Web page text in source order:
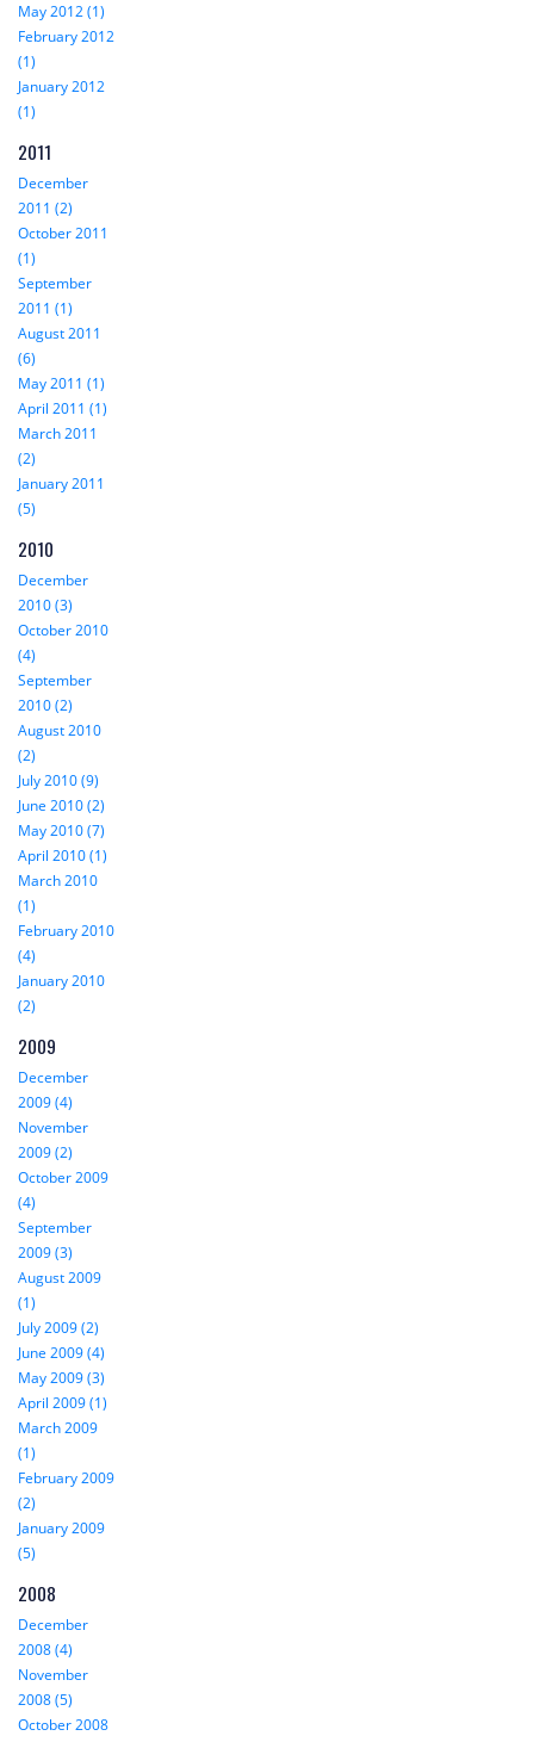
May 2012 (1)
February 2012
(1)
January 2012
(1)
2011
December
2011 (2)
October 2011
(1)
September
2011 (1)
August 2011
(6)
May 2011 (1)
April 2011 (1)
March 2011
(2)
January 2011
(5)
2010
December
2010 (3)
October 2010
(4)
September
2010 (2)
August 2010
(2)
July 2010 (9)
June 2010 (2)
May 2010 (7)
April 2010 (1)
March 2010
(1)
February 2010
(4)
January 2010
(2)
2009
December
2009 (4)
November
2009 (2)
October 2009
(4)
September
2009 (3)
August 2009
(1)
July 2009 (2)
June 2009 (4)
May 2009 (3)
April 2009 (1)
March 2009
(1)
February 2009
(2)
January 2009
(5)
2008
December
2008 (4)
November
2008 (5)
October 2008